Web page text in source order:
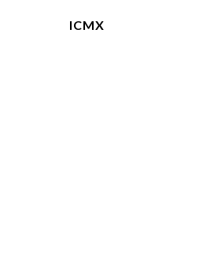
ICMX